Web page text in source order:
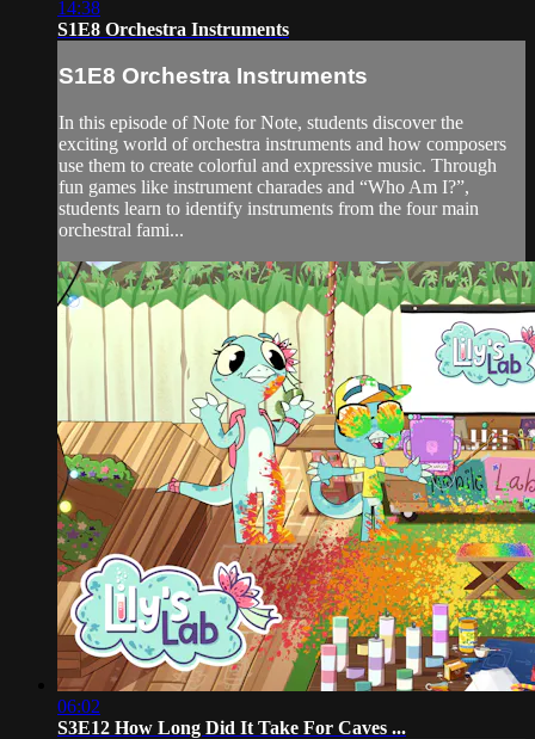
14:38
S1E8 Orchestra Instruments
S1E8 Orchestra Instruments
In this episode of Note for Note, students discover the
exciting world of orchestra instruments and how composers
use them to create colorful and expressive music. Through
fun games like instrument charades and “Who Am I?”,
students learn to identify instruments from the four main
orchestral fami...
06:02
S3E12 How Long Did It Take For Caves ...